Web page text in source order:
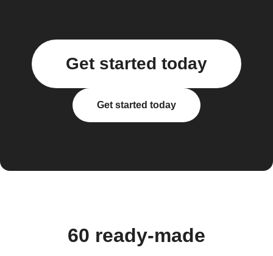
Get started today
Get started today
60 ready-made